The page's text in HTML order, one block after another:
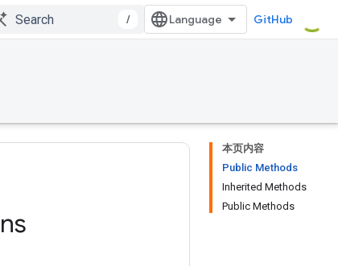
/ GitHub
本页内容
Public Methods
Inherited Methods
Public Methods